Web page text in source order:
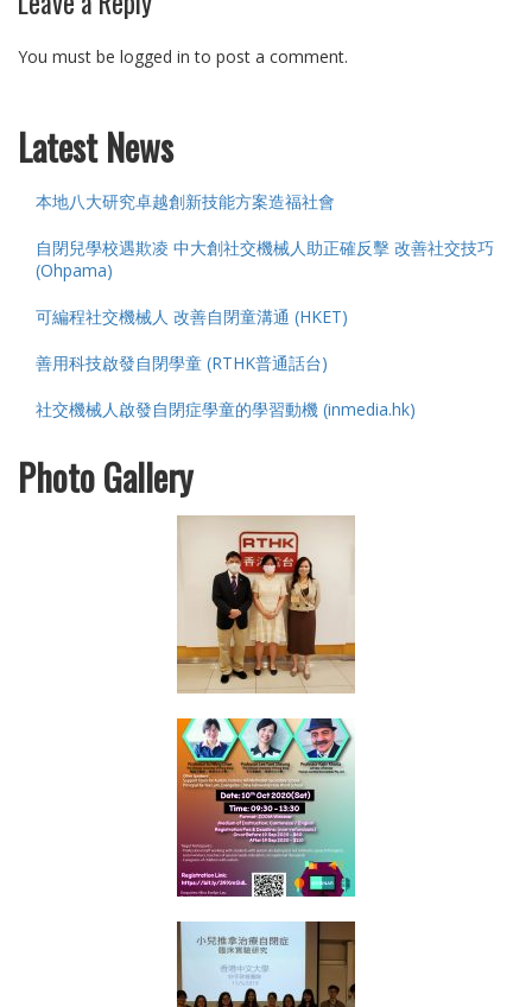
You must be logged in to post a comment.
Latest News
本地八大研究卓越創新技能方案造福社會
自閉兒學校遇欺凌 中大創社交機械人助正確反擊 改善社交技巧
(Ohpama)
可編程社交機械人 改善自閉童溝通 (HKET)
善用科技啟發自閉學童 (RTHK普通話台)
社交機械人啟發自閉症學童的學習動機 (inmedia.hk)
Photo Gallery